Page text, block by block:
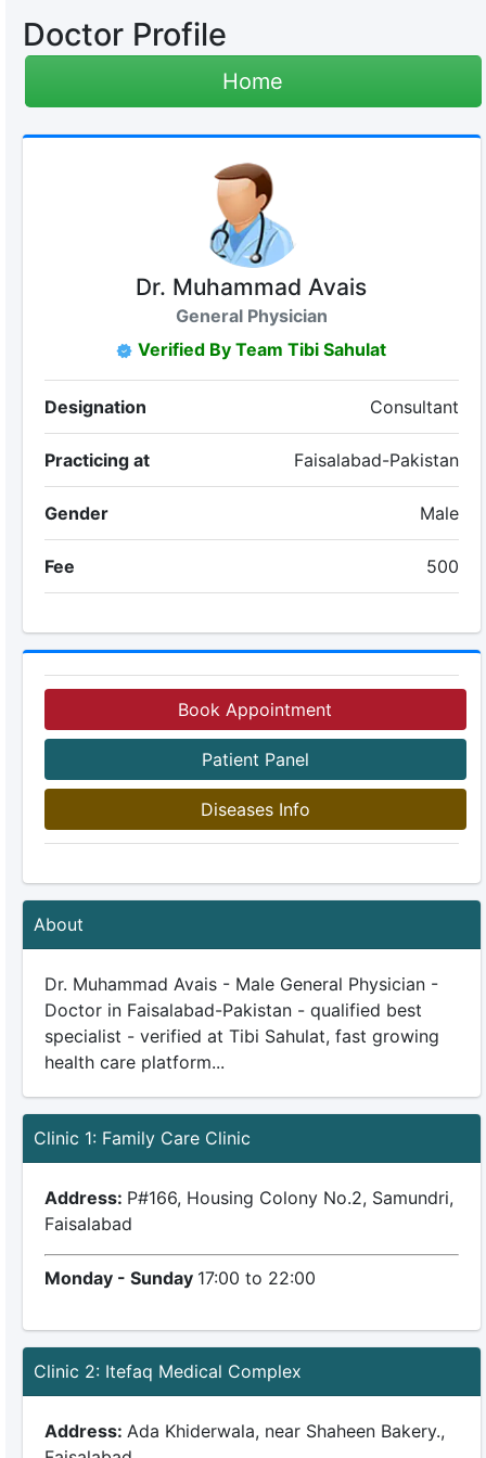
Doctor Profile
Home
Dr. Muhammad Avais
General Physician
Verified By Team Tibi Sahulat
Designation Consultant
Practicing at Faisalabad-Pakistan
Gender Male
Fee 500
Book Appointment
Patient Panel
Diseases Info
About
Dr. Muhammad Avais - Male General Physician -
Doctor in Faisalabad-Pakistan - qualified best
specialist - verified at Tibi Sahulat, fast growing
health care platform...
Clinic 1: Family Care Clinic
Address: P#166, Housing Colony No.2, Samundri,
Faisalabad
Monday - Sunday 17:00 to 22:00
Clinic 2: Itefaq Medical Complex
Address: Ada Khiderwala, near Shaheen Bakery.,